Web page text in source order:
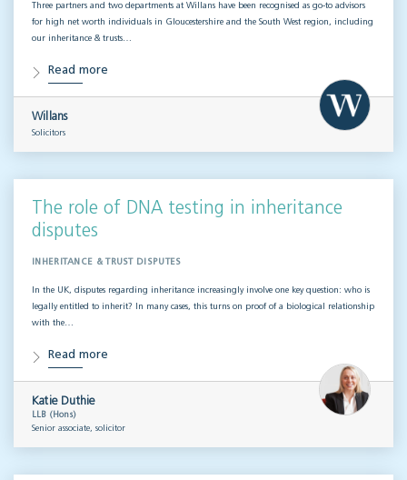
Three partners and two departments at Willans have been recognised as go-to advisors
for high net worth individuals in Gloucestershire and the South West region, including
our inheritance & trusts…
Read more
Willans
Solicitors
The role of DNA testing in inheritance
disputes
INHERITANCE & TRUST DISPUTES
In the UK, disputes regarding inheritance increasingly involve one key question: who is
legally entitled to inherit? In many cases, this turns on proof of a biological relationship
with the…
Read more
Katie Duthie
LLB (Hons)
Senior associate, solicitor